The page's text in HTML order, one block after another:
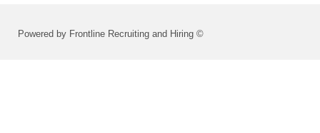
Powered by Frontline Recruiting and Hiring ©